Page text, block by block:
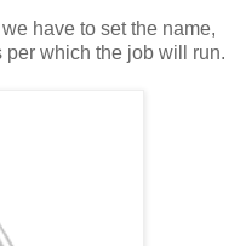
have to set the name,
per which the job will run.